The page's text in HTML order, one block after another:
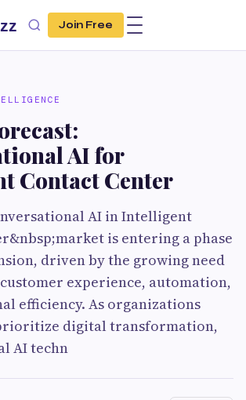
Join Free
AI for
Contact Center
AI in Intelligent
is entering a phase
driven by the growing need
experience, automation,
efficiency. As organizations
digital transformation,
AI techn